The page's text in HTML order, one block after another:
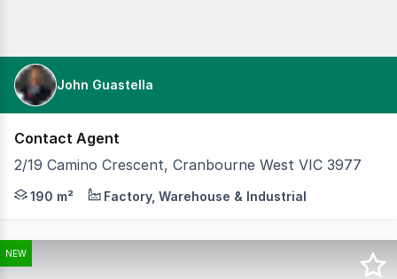
John Guastella
Contact Agent
2/19 Camino Crescent, Cranbourne West VIC 3977
Compact, modern and highly functional, 2/19 Camino
190 m² Factory, Warehouse & Industrial
NEW